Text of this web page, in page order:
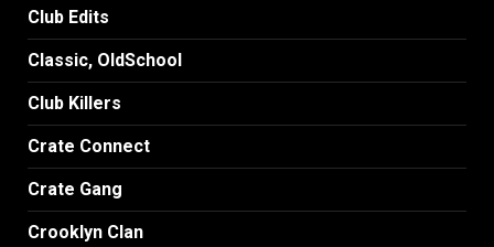
Club Edits
Classic, OldSchool
Club Killers
Crate Connect
Crate Gang
Crooklyn Clan